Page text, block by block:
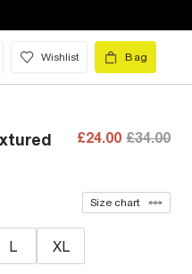
Wishlist Bag
£24.00 £34.00
Size chart
L XL